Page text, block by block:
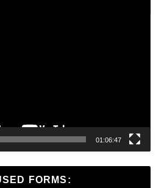
01:06:47
FORMS: